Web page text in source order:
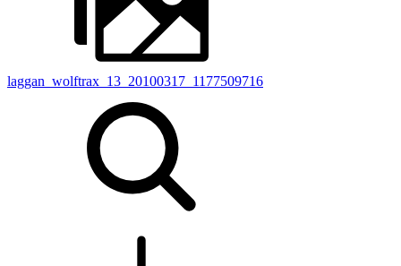
laggan_wolftrax_13_20100317_1177509716